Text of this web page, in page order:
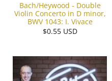
Bach/Heywood - Double
Violin Concerto in D minor,
BWV 1043: I. Vivace
$0.55 USD